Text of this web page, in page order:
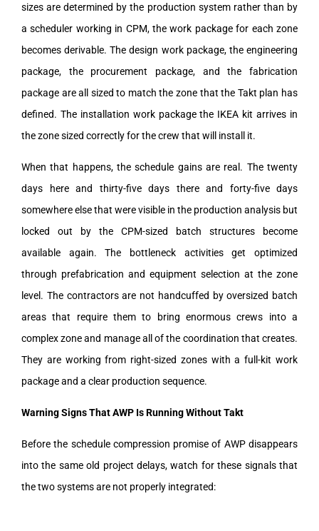
sizes are determined by the production system rather than by
a scheduler working in CPM, the work package for each zone
becomes derivable. The design work package, the engineering
package, the procurement package, and the fabrication
package are all sized to match the zone that the Takt plan has
defined. The installation work package the IKEA kit arrives in
the zone sized correctly for the crew that will install it.
When that happens, the schedule gains are real. The twenty
days here and thirty-five days there and forty-five days
somewhere else that were visible in the production analysis but
locked out by the CPM-sized batch structures become
available again. The bottleneck activities get optimized
through prefabrication and equipment selection at the zone
level. The contractors are not handcuffed by oversized batch
areas that require them to bring enormous crews into a
complex zone and manage all of the coordination that creates.
They are working from right-sized zones with a full-kit work
package and a clear production sequence.
Warning Signs That AWP Is Running Without Takt
Before the schedule compression promise of AWP disappears
into the same old project delays, watch for these signals that
the two systems are not properly integrated: